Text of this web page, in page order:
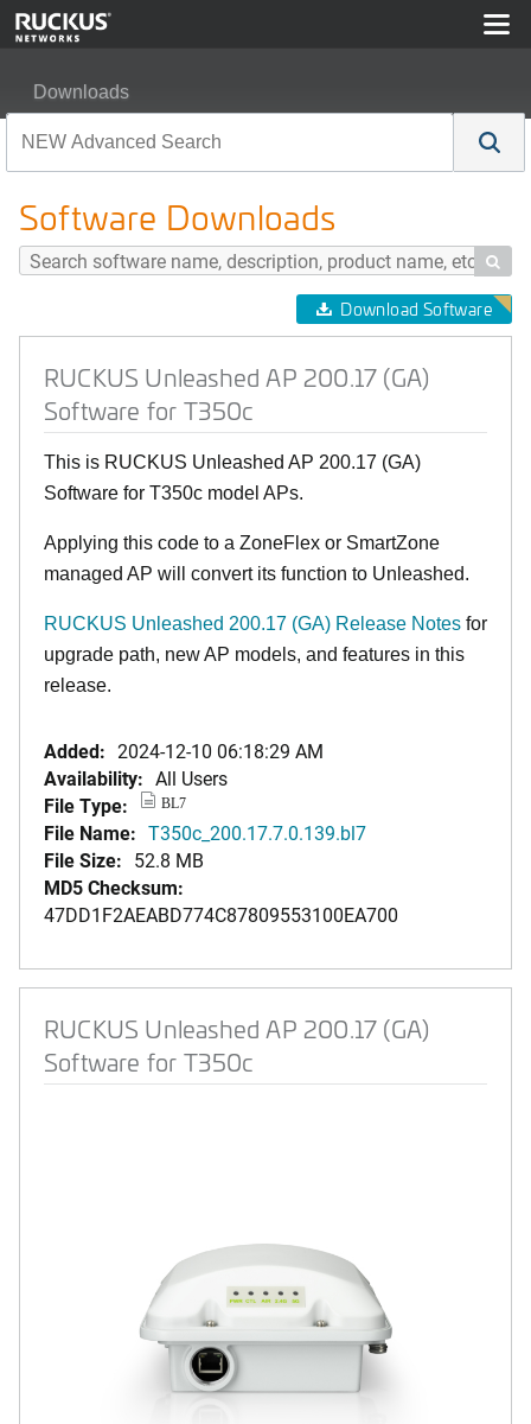
Downloads
Software Downloads

Download Software
RUCKUS Unleashed AP 200.17 (GA)
Software for T350c
This is RUCKUS Unleashed AP 200.17 (GA)
Software for T350c model APs.
Applying this code to a ZoneFlex or SmartZone
managed AP will convert its function to Unleashed.
RUCKUS Unleashed 200.17 (GA) Release Notes for
upgrade path, new AP models, and features in this
release.
Added: 2024-12-10 06:18:29 AM
Availability: All Users
File Type:
BL7
File Name: T350c_200.17.7.0.139.bl7
File Size: 52.8 MB
MD5 Checksum:
47DD1F2AEABD774C87809553100EA700
RUCKUS Unleashed AP 200.17 (GA)
Software for T350c